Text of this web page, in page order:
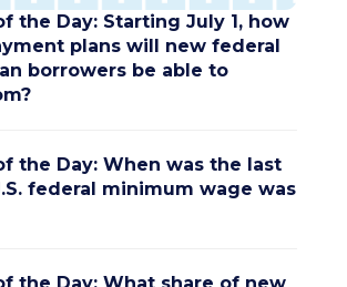
the Day: Starting July 1, how
plans will new federal
borrowers be able to
the Day: When was the last
federal minimum wage was
the Day: What share of new